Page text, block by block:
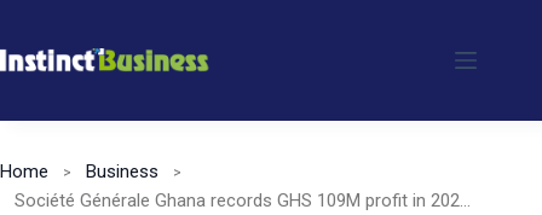
to
Home
Business
Société Générale Ghana records GHS 109M profit in 2022 despite DDEP impact